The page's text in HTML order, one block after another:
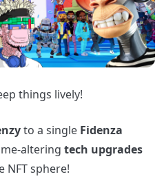
things lively!
to a single Fidenza
altering tech upgrades
sphere!